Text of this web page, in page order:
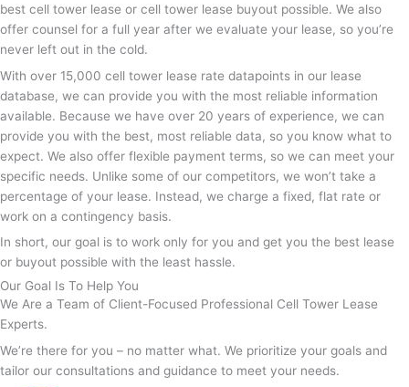
best cell tower lease or cell tower lease buyout possible. We also
offer counsel for a full year after we evaluate your lease, so you’re
never left out in the cold.
With over 15,000 cell tower lease rate datapoints in our lease
database, we can provide you with the most reliable information
available. Because we have over 20 years of experience, we can
provide you with the best, most reliable data, so you know what to
expect. We also offer flexible payment terms, so we can meet your
specific needs. Unlike some of our competitors, we won’t take a
percentage of your lease. Instead, we charge a fixed, flat rate or
work on a contingency basis.
In short, our goal is to work only for you and get you the best lease
or buyout possible with the least hassle.
Our Goal Is To Help You
We Are a Team of Client-Focused Professional Cell Tower Lease
Experts.
We’re there for you – no matter what. We prioritize your goals and
tailor our consultations and guidance to meet your needs.